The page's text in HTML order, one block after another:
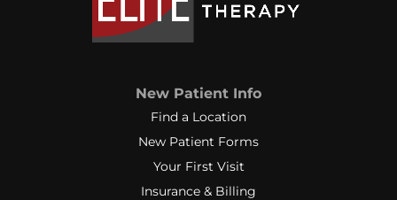
New Patient Info
Find a Location
New Patient Forms
Your First Visit
Insurance & Billing